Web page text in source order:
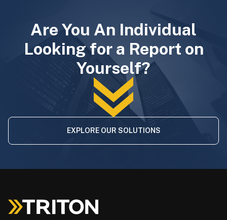
Are You An Individual
Looking for a Report on
Yourself?
EXPLORE OUR SOLUTIONS